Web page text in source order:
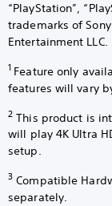
“PlayStation”,
trademarks of
Entertainment
1 Feature only
features will vary
2 This product is
will play 4K Ultra
setup.
3 Compatible
separately.